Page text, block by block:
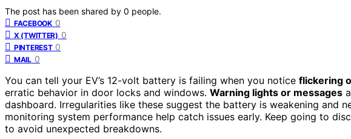
The post has been shared by 0 people.
FACEBOOK 0
X (TWITTER) 0
PINTEREST 0
MAIL 0
You can tell your EV’s 12-volt battery is failing when you notice flickering
erratic behavior in door locks and windows. Warning lights or messages
dashboard. Irregularities like these suggest the battery is weakening and
monitoring system performance help catch issues early. Keep going to
to avoid unexpected breakdowns.